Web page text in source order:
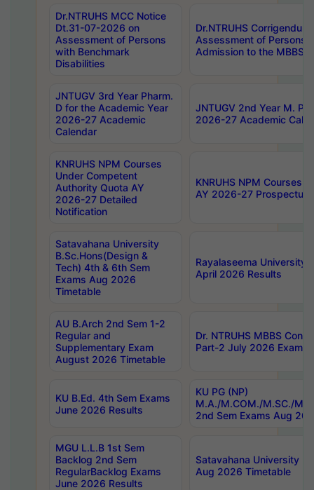
Dr.NTRUHS MCC Notice
Dt.31-07-2026 on
Assessment of Persons
with Benchmark
Disabilities
Dr.NTRUHS
Assessment of Persons
Admission to the MBBS
JNTUGV 3rd Year Pharm.
D for the Academic Year
2026-27 Academic
Calendar
JNTUGV 2nd Year M.
2026-27 Academic
KNRUHS NPM Courses
Under Competent
Authority Quota AY
2026-27 Detailed
Notification
KNRUHS NPM Courses
AY 2026-27 Prospectus
Satavahana University
B.Sc.Hons(Design &
Tech) 4th & 6th Sem
Exams Aug 2026
Timetable
Rayalaseema University
April 2026 Results
AU B.Arch 2nd Sem 1-2
Regular and
Supplementary Exam
August 2026 Timetable
Dr. NTRUHS MBBS
Part-2 July 2026 Exams
KU B.Ed. 4th Sem Exams
June 2026 Results
KU PG (NP)
M.A./M.COM./M.SC./
2nd Sem Exams Aug
MGU L.L.B 1st Sem
Backlog 2nd Sem
RegularBacklog Exams
June 2026 Results
Satavahana University
Aug 2026 Timetable